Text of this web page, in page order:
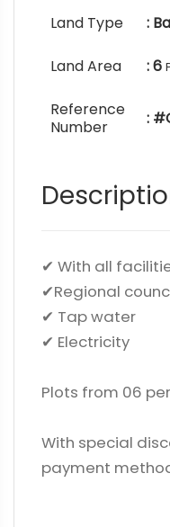
Land Type :
Land Area : 6
Reference
Number
:
✔ With all
✔Regional
✔ Tap water
✔ Electricity
Plots from 06
With special
payment